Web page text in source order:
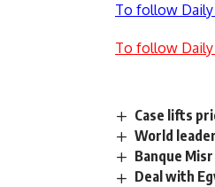
To follow Daily
To follow Daily
Case lifts
World
Banque
Deal with